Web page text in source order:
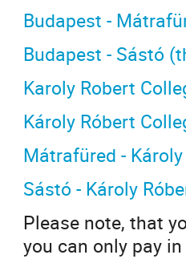
Budapest -
Budapest - Sástó
Karoly Robert
Károly Róbert
Mátrafüred -
Sástó - Károly
Please note, that
you can only pay